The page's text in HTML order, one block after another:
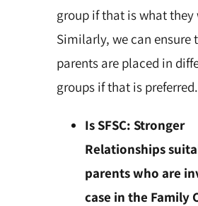
group if that is what they
Similarly, we can ensure
parents are placed in
groups if that is preferred.
Is SFSC: Stronger
Relationships
parents who are
case in the Family